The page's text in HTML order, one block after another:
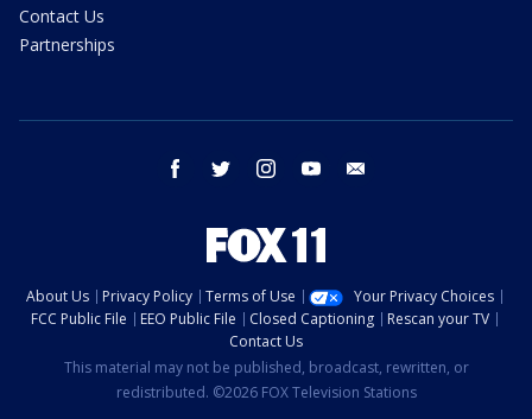
Contact Us
Partnerships
facebook twitter instagram youtube
About Us Privacy Policy Terms of Use
Your Privacy Choices
FCC Public File
EEO Public File Closed Captioning
Rescan your TV
Contact Us
This material may not be published, broadcast, rewritten, or
redistributed. ©2026 FOX Television Stations